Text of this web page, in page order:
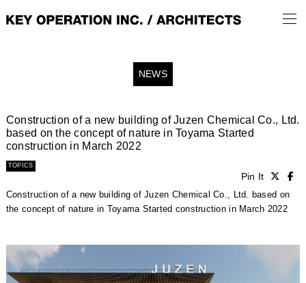
NEWS
Construction of a new building of Juzen Chemical Co., Ltd.
based on the concept of nature in Toyama Started
construction in March 2022
TOPICS
Pin It
Construction of a new building of Juzen Chemical Co., Ltd. based on
the concept of nature in Toyama Started construction in March 2022